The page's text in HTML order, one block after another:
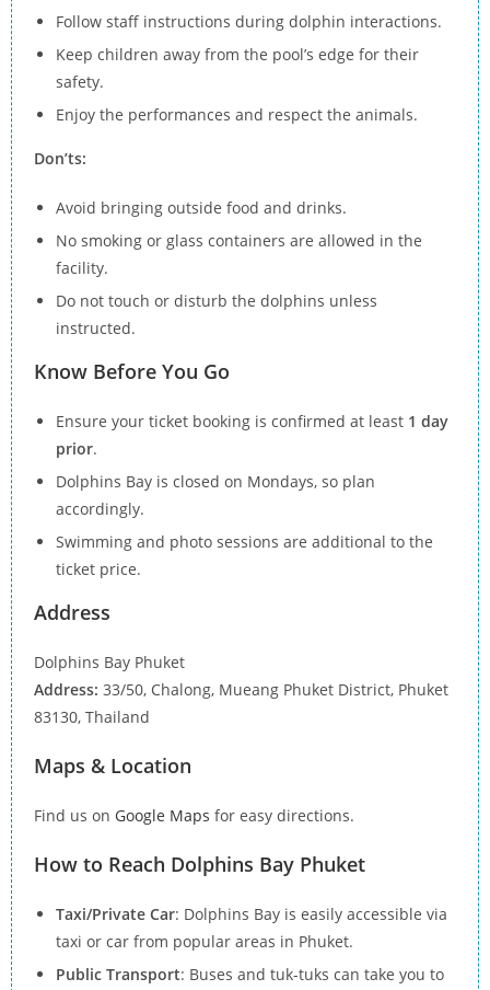
Follow staff instructions during dolphin interactions.
Keep children away from the pool’s edge for their
safety.
Enjoy the performances and respect the animals.
Don’ts:
Avoid bringing outside food and drinks.
No smoking or glass containers are allowed in the
facility.
Do not touch or disturb the dolphins unless
instructed.
Know Before You Go
Ensure your ticket booking is confirmed at least 1 day
prior.
Dolphins Bay is closed on Mondays, so plan
accordingly.
Swimming and photo sessions are additional to the
ticket price.
Address
Dolphins Bay Phuket
Address: 33/50, Chalong, Mueang Phuket District, Phuket
83130, Thailand
Maps & Location
Find us on Google Maps for easy directions.
How to Reach Dolphins Bay Phuket
Taxi/Private Car: Dolphins Bay is easily accessible via
taxi or car from popular areas in Phuket.
Public Transport: Buses and tuk-tuks can take you to